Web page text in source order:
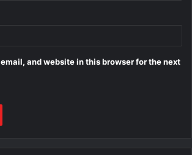
and website in this browser for the next